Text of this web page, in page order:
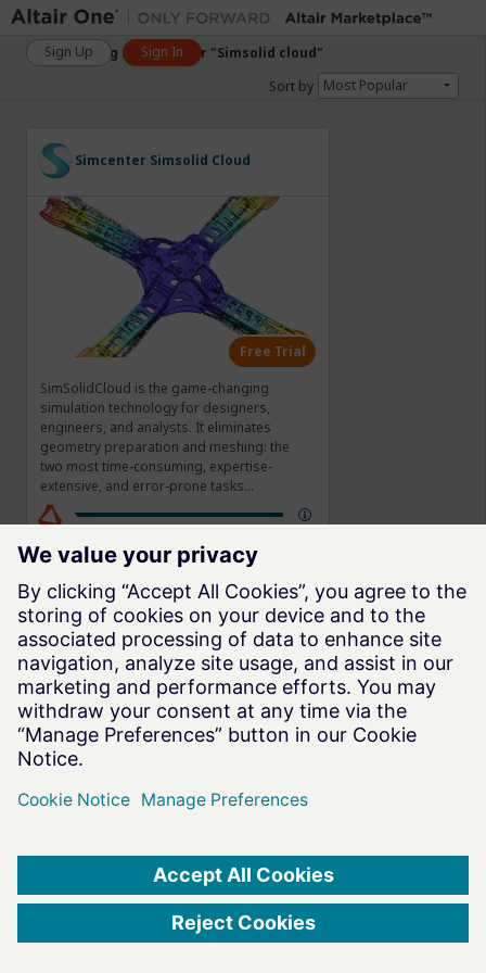
Sign Up Sign In
Showing matches for "Simsolid cloud"
Sort by Most Popular
Simcenter Simsolid Cloud
SimSolidCloud is the game-changing
simulation technology for designers,
engineers, and analysts. It eliminates
geometry preparation and meshing: the
two most time-consuming, expertise-
extensive, and error-prone tasks
performed in a conventional structural
simulation. SimSolid Cloud supports all
typical connections (bolt/nut, bonded,
welds, rivets, sliding) and analysis of linear
static, modal, thermal properties, along
with more complex coupled, nonlinear,
transient dynamic effects.
Free Trial
Cookie Consent
© 2026 Altair Engineering, Inc. All Rights Reserved.